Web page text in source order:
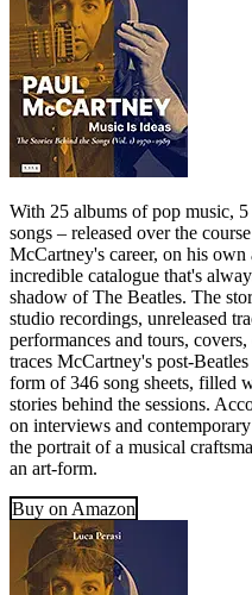
With 25 albums of pop music,
songs – released over the
McCartney's career, on his
incredible catalogue that's
shadow of The Beatles. The
studio recordings, unreleased
performances and tours,
traces McCartney's post-
form of 346 song sheets, filled
stories behind the sessions.
on interviews and
the portrait of a musical
an art-form.
Buy on Amazon